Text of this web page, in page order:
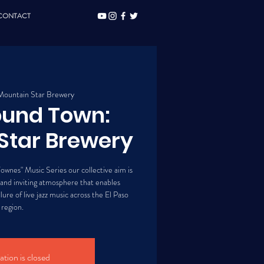
Star Brewery
Town:
Brewery
Music Series our collective aim is
inviting atmosphere that enables
of live jazz music across the El Paso
region.
is closed